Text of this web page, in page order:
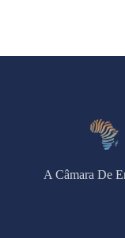
A Câmara De